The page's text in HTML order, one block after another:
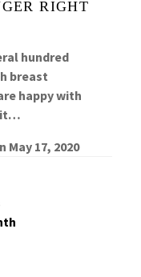
RIGHT
hundred
breast
happy with
it…
May 17, 2020